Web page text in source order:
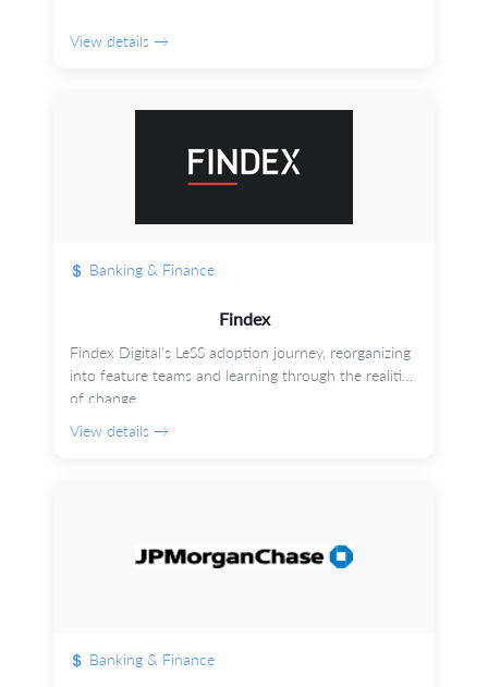
View details →
Banking & Finance
Findex
Findex Digital's LeSS adoption journey, reorganizing
into feature teams and learning through the realities
of change.
View details →
Banking & Finance